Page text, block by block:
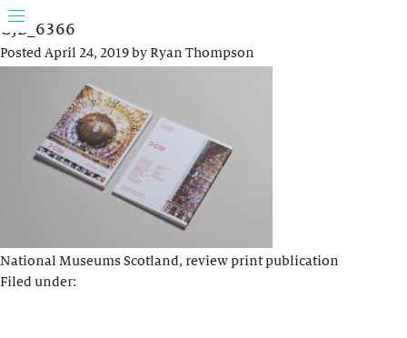
GJB_6366
PostedApril 24, 2019byRyan Thompson
National Museums Scotland, review print publication
Filed under: